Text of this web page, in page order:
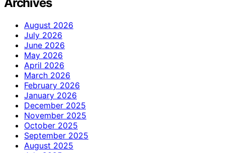
August 2026
July 2026
June 2026
May 2026
April 2026
March 2026
February 2026
January 2026
December 2025
November 2025
October 2025
September 2025
August 2025